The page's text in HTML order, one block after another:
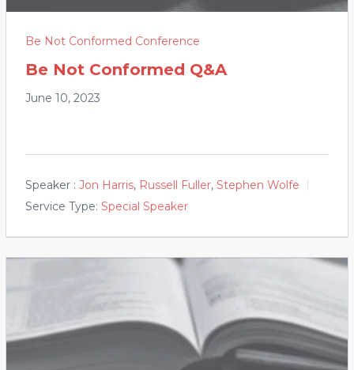
Be Not Conformed Conference
Be Not Conformed Q&A
June 10, 2023
Speaker : Jon Harris, Russell Fuller,Stephen Wolfe
Service Type: Special Speaker